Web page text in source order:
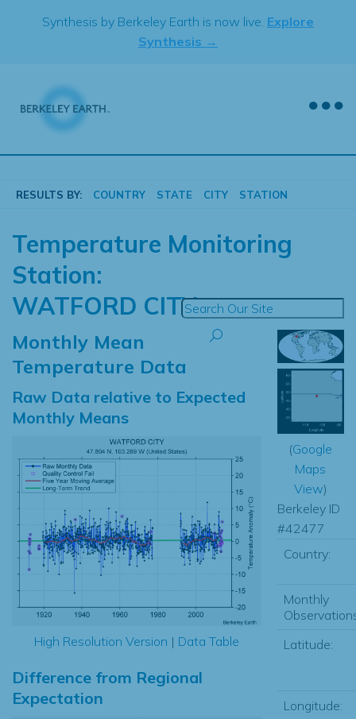
Synthesis by Berkeley Earth is now live. Explore
Synthesis →
RESULTS BY: COUNTRY STATE CITY STATION
Temperature Monitoring
Station:
WATFORD CITY
Monthly Mean
Temperature Data
Raw Data relative to Expected
Monthly Means
High Resolution Version | Data Table
Difference from Regional
Expectation
(Google
Maps
View)
Berkeley ID
#42477
Country:
Monthly
Latitude:
Longitude: